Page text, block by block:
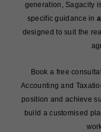
generation, Sagacity
specific guidance in
designed to suit the
Book a free
Accounting and
position and achieve
build a customised